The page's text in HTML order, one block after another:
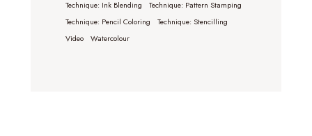
Technique: Ink Blending
Technique: Pattern Stamping
Technique: Pencil Coloring
Technique: Stencilling
Video
Watercolour